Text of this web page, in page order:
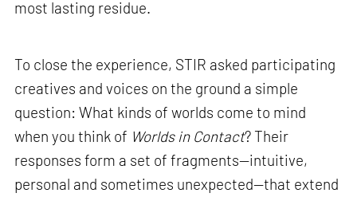
most lasting residue.
To close the experience, STIR asked participating
creatives and voices on the ground a simple
question: What kinds of worlds come to mind
when you think of Worlds in Contact? Their
responses form a set of fragments—intuitive,
personal and sometimes unexpected—that extend